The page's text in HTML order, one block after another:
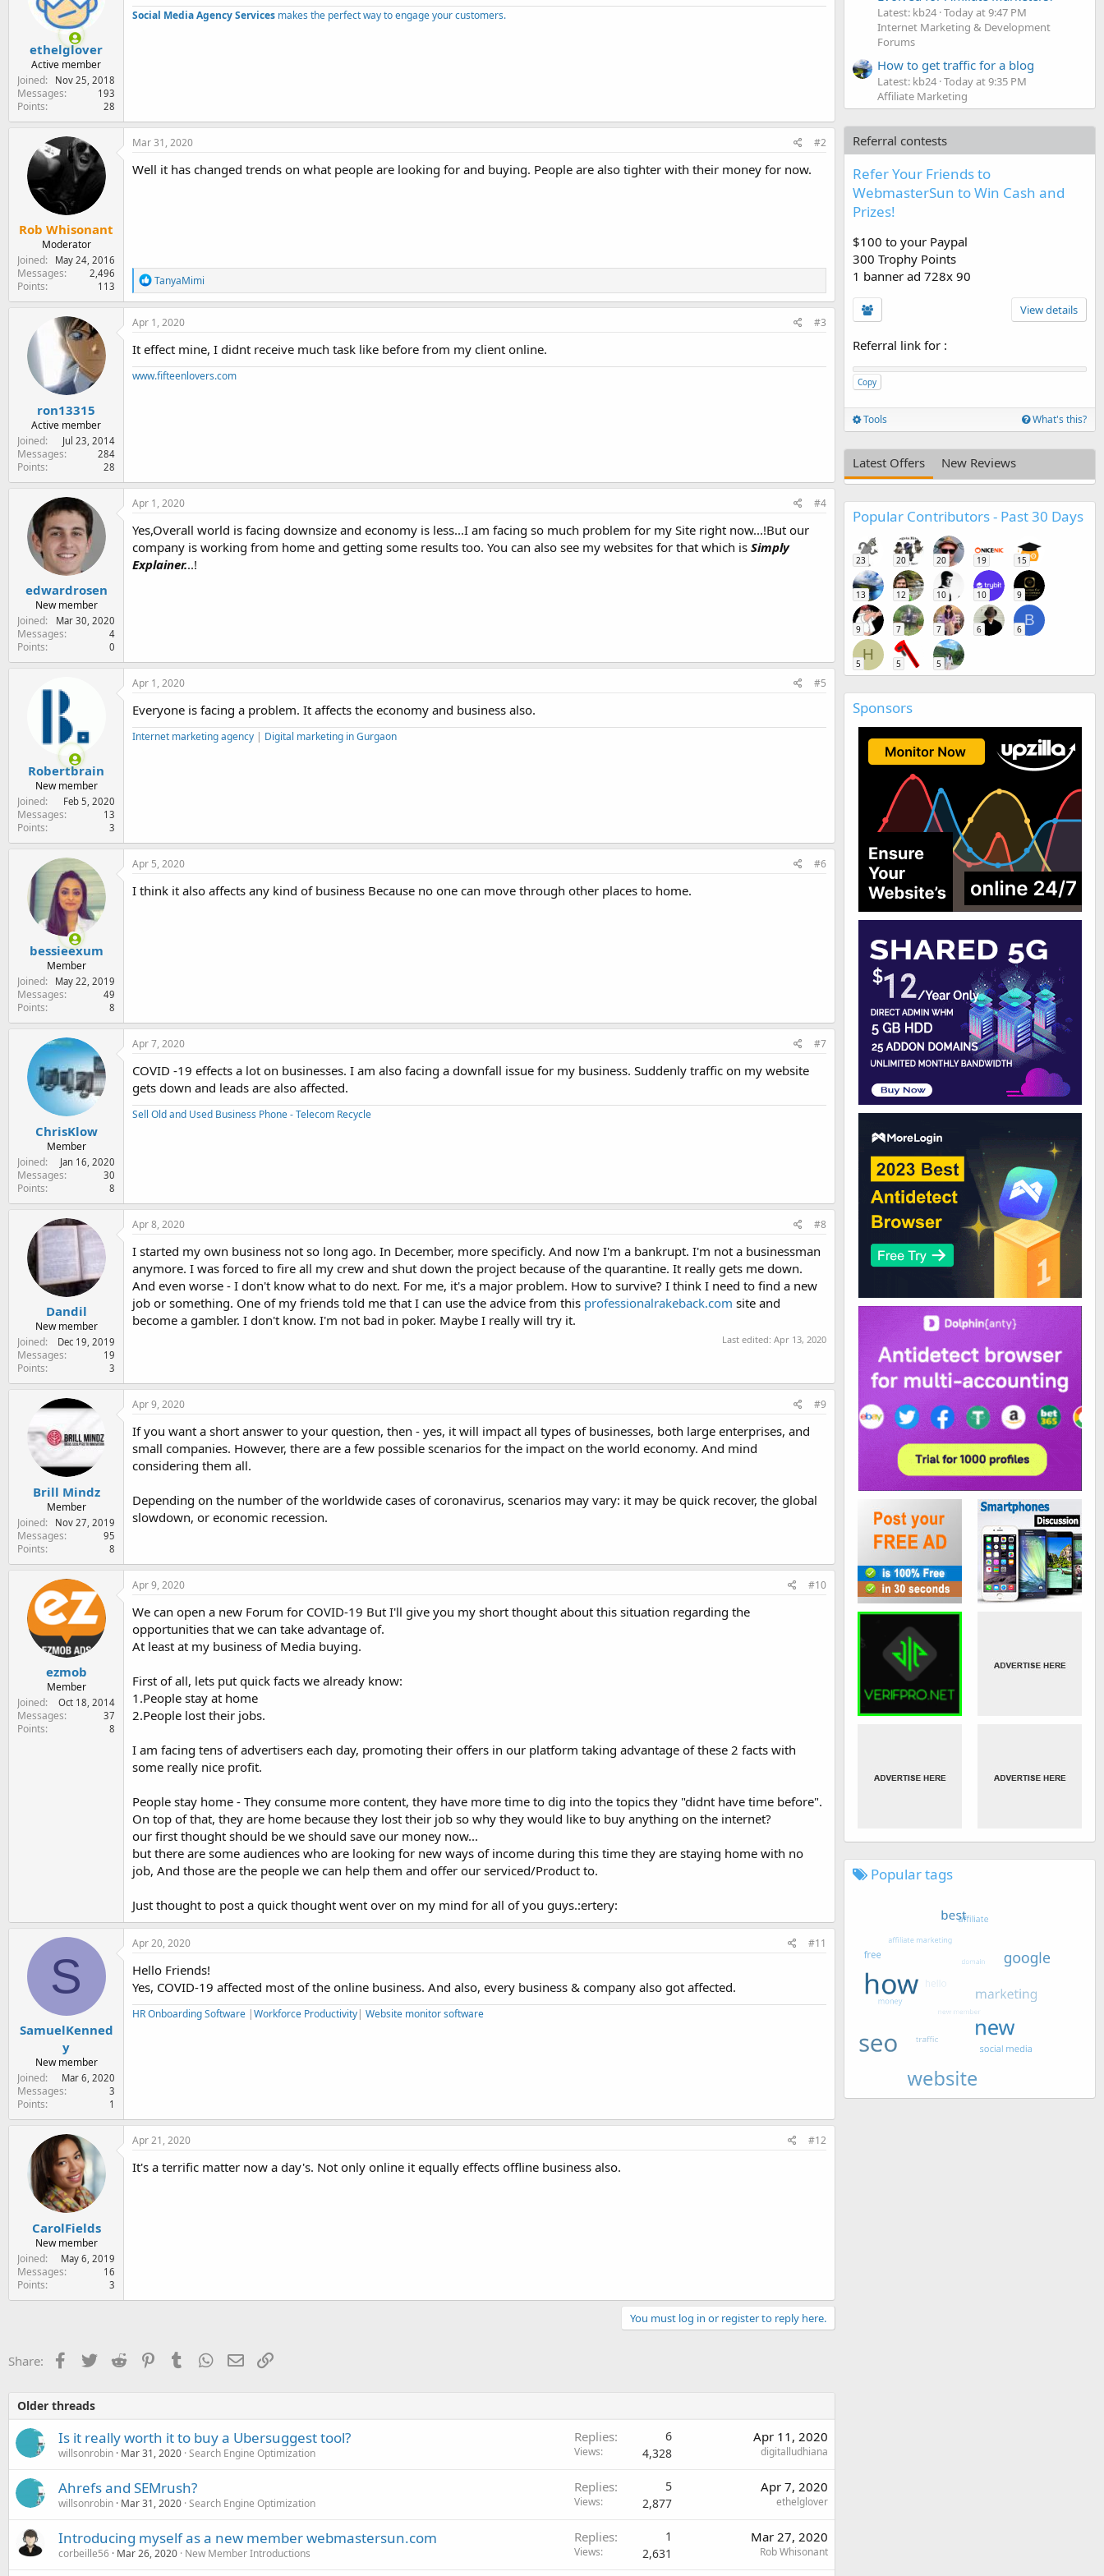
ethelglover
Active member
Joined
Nov 25, 2018
Messages 193
Points 28
Social Media Agency Services makes the perfect way to engage your customers.
Rob Whisonant
Moderator
Joined
May 24, 2016
Messages 2,496
Points 113
Mar 31, 2020 #2
Well it has changed trends on what people are looking for and buying. People are also tighter with their money for now.
R
e
a
c
i
o
n
s
TanyaMimi
ron13315
Active member
Joined
Jul 23, 2014
Messages 284
Points 28
Apr 1, 2020 #3
It effect mine, I didnt receive much task like before from my client online.
www.fifteenlovers.com
edwardrosen
New member
Joined
Mar 30, 2020
Messages 4
Points 0
Apr 1, 2020 #4
Yes,Overall world is facing downsize and economy is less...I am facing so much problem for my Site right now...!But our
company is working from home and getting some results too. You can also see my websites for that which is Simply
Explainer...!
Robertbrain
New member
Joined
Feb 5, 2020
Messages 13
Points 3
Apr 1, 2020 #5
Everyone is facing a problem. It affects the economy and business also.
Internet marketing agency | Digital marketing in Gurgaon
bessieexum
Member
Joined
May 22, 2019
Messages 49
Points 8
Apr 5, 2020 #6
I think it also affects any kind of business Because no one can move through other places to home.
ChrisKlow
Member
Joined
Jan 16, 2020
Messages 30
Points 8
Apr 7, 2020 #7
COVID -19 effects a lot on businesses. I am also facing a downfall issue for my business. Suddenly traffic on my website
gets down and leads are also affected.
Sell Old and Used Business Phone - Telecom Recycle
Dandil
New member
Joined
Dec 19, 2019
Messages 19
Points 3
Apr 8, 2020 #8
I started my own business not so long ago. In December, more specificly. And now I'm a bankrupt. I'm not a businessman
anymore. I was forced to fire all my crew and shut down the project because of the quarantine. It really gets me down.
And even worse - I don't know what to do next. For me, it's a major problem. How to survive? I think I need to find a new
job or something. One of my friends told me that I can use the advice from this professionalrakeback.com site and
become a gambler. I don't know. I'm not bad in poker. Maybe I really will try it.
Last edited: Apr 13, 2020
Brill Mindz
Member
Joined
Nov 27, 2019
Messages 95
Points 8
Apr 9, 2020 #9
If you want a short answer to your question, then - yes, it will impact all types of businesses, both large enterprises, and
small companies. However, there are a few possible scenarios for the impact on the world economy. And mind
considering them all.
Depending on the number of the worldwide cases of coronavirus, scenarios may vary: it may be quick recover, the global
slowdown, or economic recession.
ezmob
Member
Joined
Oct 18, 2014
Messages 37
Points 8
Apr 9, 2020 #10
We can open a new Forum for COVID-19 But I'll give you my short thought about this situation regarding the
opportunities that we can take advantage of.
At least at my business of Media buying.
First of all, lets put quick facts we already know:
1.People stay at home
2.People lost their jobs.
I am facing tens of advertisers each day, promoting their offers in our platform taking advantage of these 2 facts with
some really nice profit.
People stay home - They consume more content, they have more time to dig into the topics they "didnt have time before".
On top of that, they are home because they lost their job so why they would like to buy anything on the internet?
our first thought should be we should save our money now...
but there are some audiences who are looking for new ways of income during this time they are staying home with no
job, And those are the people we can help them and offer our serviced/Product to.
Just thought to post a quick thought went over on my mind for all of you guys.:ertery:
S
SamuelKenned
y
New member
Joined
Mar 6, 2020
Messages 3
Points 1
Apr 20, 2020 #11
Hello Friends!
Yes, COVID-19 affected most of the online business. And also, every business & company also got affected.
HR Onboarding Software |Workforce Productivity| Website monitor software
CarolFields
New member
Joined
May 6, 2019
Messages 16
Points 3
Apr 21, 2020 #12
It's a terrific matter now a day's. Not only online it equally effects offline business also.
You must log in or register to reply here.
Share: Facebook
TwitterReddit PinterestTumblr WhatsApp
EmailLink
Older threads
Is it really worth it to buy a Ubersuggest tool?
willsonrobin Mar 31, 2020 Search Engine Optimization
Replies 6
Views 4,328
Apr 11, 2020
digitalludhiana
Ahrefs and SEMrush?
willsonrobin Mar 31, 2020 Search Engine Optimization
Replies 5
Views 2,877
Apr 7, 2020
ethelglover
Introducing myself as a new member webmastersun.com
corbeille56 Mar 26, 2020 New Member Introductions
Replies 1
Views 2,631
Mar 27, 2020
Rob Whisonant
Latest: kb24 Today at 9:47 PM
Internet Marketing & Development
Forums
How to get traffic for a blog
Latest: kb24 Today at 9:35 PM
Affiliate Marketing
Referral contests
Refer Your Friends to
WebmasterSun to Win Cash and
Prizes!
$100 to your Paypal
300 Trophy Points
1 banner ad 728x 90
View details
Referral link for :
Copy
Tools What's this?
Latest Offers New Reviews
Popular Contributors - Past 30 Days
23 20 20 19 15
13 12 10 10 9
9 7 7 6
B
6
H
5 5 5
Sponsors
Popular tags